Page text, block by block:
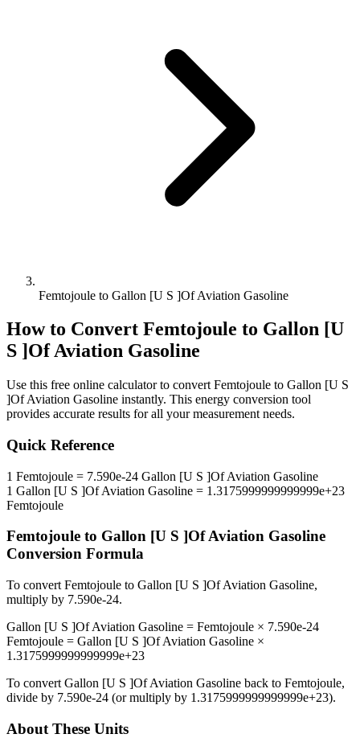
Femtojoule to Gallon [U S ]Of Aviation Gasoline
How to Convert Femtojoule to Gallon [U
S ]Of Aviation Gasoline
Use this free online calculator to convert Femtojoule to Gallon [U S
]Of Aviation Gasoline instantly. This energy conversion tool
provides accurate results for all your measurement needs.
Quick Reference
1 Femtojoule = 7.590e-24 Gallon [U S ]Of Aviation Gasoline
1 Gallon [U S ]Of Aviation Gasoline = 1.3175999999999999e+23
Femtojoule
Femtojoule to Gallon [U S ]Of Aviation Gasoline
Conversion Formula
To convert Femtojoule to Gallon [U S ]Of Aviation Gasoline,
multiply by 7.590e-24.
Gallon [U S ]Of Aviation Gasoline = Femtojoule × 7.590e-24
Femtojoule = Gallon [U S ]Of Aviation Gasoline ×
1.3175999999999999e+23
To convert Gallon [U S ]Of Aviation Gasoline back to Femtojoule,
divide by 7.590e-24 (or multiply by 1.3175999999999999e+23).
About These Units